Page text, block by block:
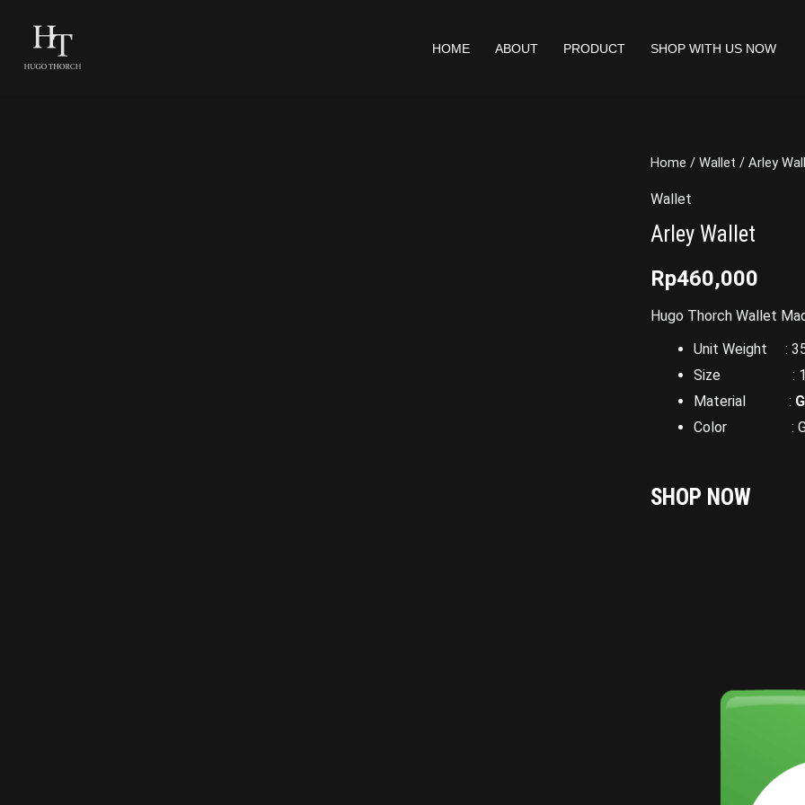
HOME ABOUT PRODUCT SHOP WITH US NOW
Home /Wallet / Arley
Wallet
Arley Wallet
Rp460,000
Hugo Thorch Wallet
Unit Weight :
Size : 17 x
Material :
Color :
SHOP NOW